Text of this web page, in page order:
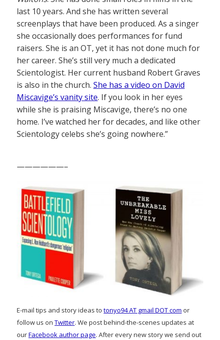
last 10 years. And she has written several
screenplays that have been produced. As a singer
she occasionally does performances for fund
raisers. She is an OT, yet it has not done much for
her career. She’s still very much a dedicated
Scientologist. Her current husband Robert Graves
is also in the church. She has a video on David
Miscavige’s vanity site. If you look in her eyes
while she is praising Miscavige, there’s no one
home. I’ve watched her for decades, and like other
Scientology celebs she’s going nowhere.”
——————–
E-mail tips and story ideas to tonyo94 AT gmail DOT com or
follow us on Twitter. We post behind-the-scenes updates at
ourFacebook author page. After every new story we send out